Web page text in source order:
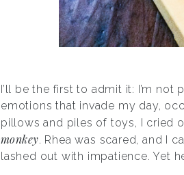
I’ll be the first to admit it: I’m
emotions that invade my day,
pillows and piles of toys, I cried
monkey. Rhea was scared, and I
lashed out with impatience. Yet